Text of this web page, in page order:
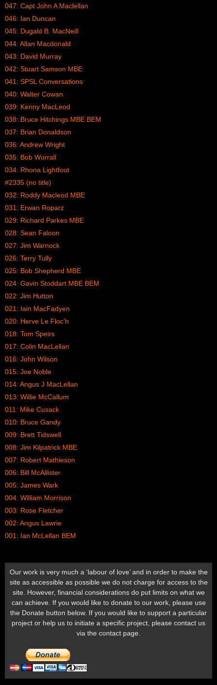
047: Capt John A Maclellan
046: Ian Duncan
045: Dugald B. MacNeill
044: Allan Macdonald
043: David Murray
042: Stuart Samson MBE
041: SPSL Conversations
040: Walter Cowan
039: Kenny MacLeod
038: Bruce Hitchings MBE BEM
037: Brian Donaldson
036: Andrew Wright
035: Bob Worrall
034: Rhona Lightfoot
#2335 (no title)
032: Roddy Macleod MBE
031: Erwan Roparz
029: Richard Parkes MBE
028: Sean Faloon
027: Jim Warnock
026: Terry Tully
025: Bob Shepherd MBE
024: Gavin Stoddart MBE BEM
022: Jim Hutton
021: Iain MacFadyen
020: Herve Le Floc’h
018: Tom Speirs
017: Colin MacLellan
016: John Wilson
015: Joe Noble
014: Angus J MacLellan
013: Willie McCallum
011: Mike Cusack
010: Bruce Gandy
009: Brett Tidswell
008: Jim Kilpatrick MBE
007: Robert Mathieson
006: Bill McAllister
005: James Wark
004: William Morrison
003: Rose Fletcher
002: Angus Lawrie
001: Ian McLellan BEM
Our work is very much a ‘labour of love’ and in order to make the
site as accessible as possible we do not charge for access to the
site. However, financial considerations do put limits on what we
can achieve. If you would like to donate to our work, please use
the Donate button below. If you would like to support a particular
project or help us to initiate a specific project, please contact us
via the contact page.